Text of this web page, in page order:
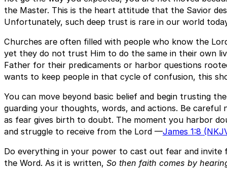
the Master. This is the heart attitude that the Savior
Unfortunately, such deep trust is rare in our world
Churches are often filled with people who know the
yet they do not trust Him to do the same in their own
Father for their predicaments or harbor questions
wants to keep people in that cycle of confusion, this
You can move beyond basic belief and begin trusting
guarding your thoughts, words, and actions. Be
as fear gives birth to doubt. The moment you harbor
and struggle to receive from the Lord —James 1:8
Do everything in your power to cast out fear and
the Word. As it is written, So then faith comes by